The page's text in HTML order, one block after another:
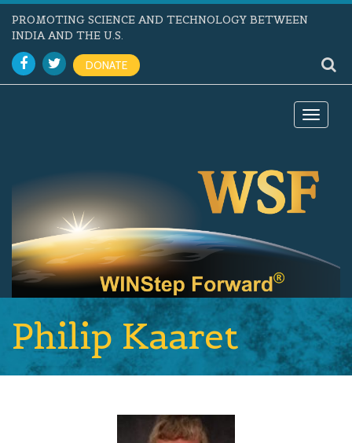
PROMOTING SCIENCE AND TECHNOLOGY BETWEEN
INDIA AND THE U.S.
DONATE
Toggle
Philip Kaaret